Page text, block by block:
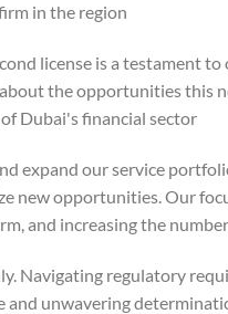
in the region.
license is a testament
the opportunities this
Dubai's financial sector."
expand our service
new opportunities. Our
and increasing the
Navigating regulatory
unwavering